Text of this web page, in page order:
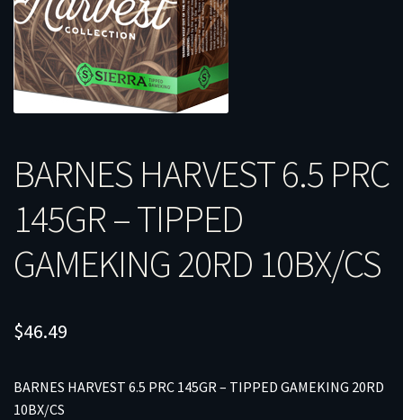
BARNES HARVEST 6.5 PRC
145GR – TIPPED
GAMEKING 20RD 10BX/CS
$46.49
BARNES HARVEST 6.5 PRC 145GR – TIPPED GAMEKING 20RD
10BX/CS